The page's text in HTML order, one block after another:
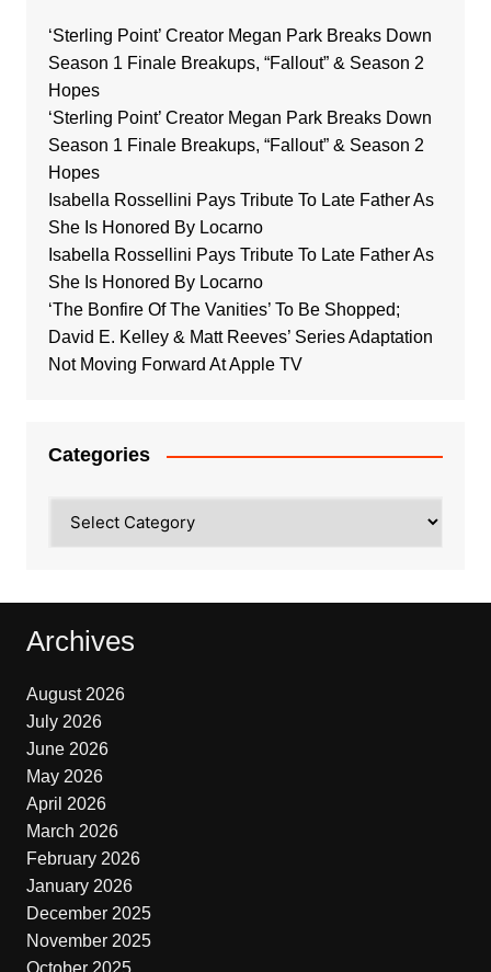
‘Sterling Point’ Creator Megan Park Breaks Down
Season 1 Finale Breakups, “Fallout” & Season 2
Hopes
‘Sterling Point’ Creator Megan Park Breaks Down
Season 1 Finale Breakups, “Fallout” & Season 2
Hopes
Isabella Rossellini Pays Tribute To Late Father As
She Is Honored By Locarno
Isabella Rossellini Pays Tribute To Late Father As
She Is Honored By Locarno
‘The Bonfire Of The Vanities’ To Be Shopped;
David E. Kelley & Matt Reeves’ Series Adaptation
Not Moving Forward At Apple TV
Categories
Archives
August 2026
July 2026
June 2026
May 2026
April 2026
March 2026
February 2026
January 2026
December 2025
November 2025
October 2025